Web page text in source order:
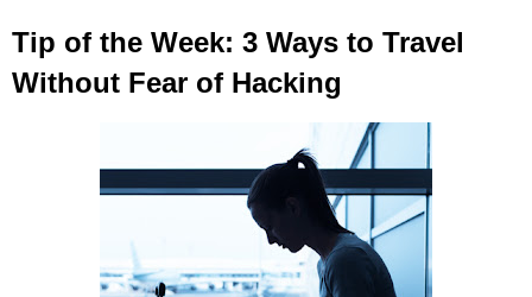
Tip of the Week: 3 Ways to Travel
Without Fear of Hacking